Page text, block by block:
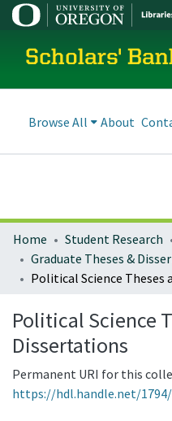
Scholars'
Browse All About
Home Student Research
Political Science
Dissertations
Permanent URI for this
https://hdl.handle.net/